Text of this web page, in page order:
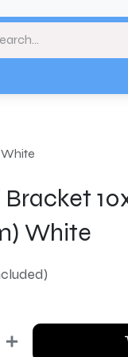
White